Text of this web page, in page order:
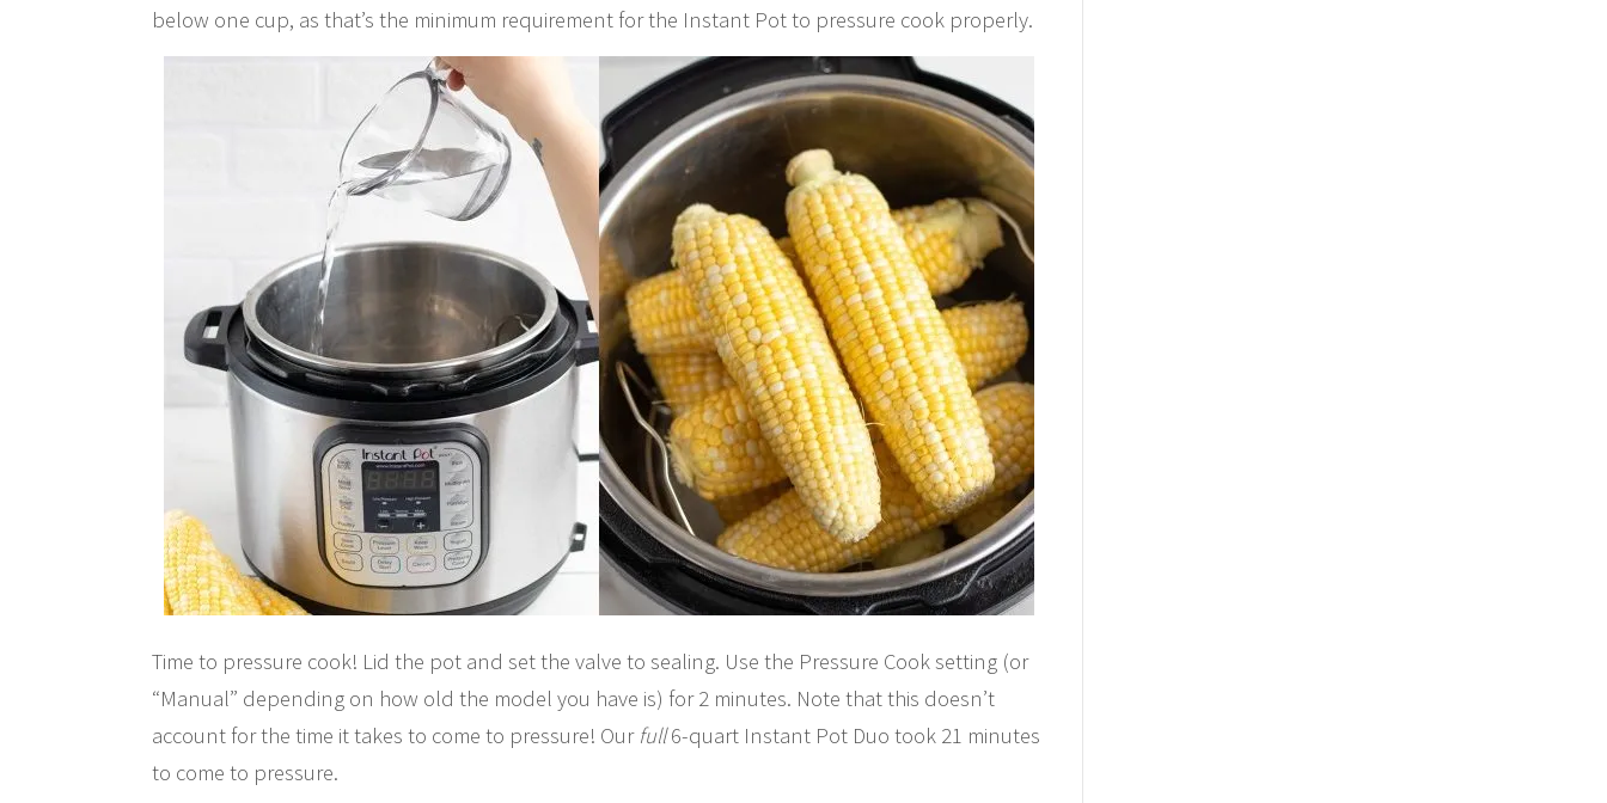
below one cup, as that’s the minimum requirement for the Instant Pot to pressure cook properly.
Time to pressure cook! Lid the pot and set the valve to sealing. Use the Pressure Cook setting (or
“Manual” depending on how old the model you have is) for 2 minutes. Note that this doesn’t
account for the time it takes to come to pressure! Our full6-quart Instant Pot Duo took 21 minutes
to come to pressure.